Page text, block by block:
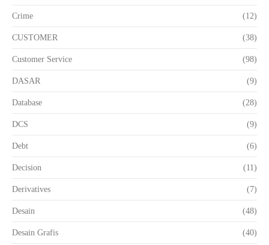
Crime (12)
CUSTOMER (38)
Customer Service (98)
DASAR (9)
Database (28)
DCS (9)
Debt (6)
Decision (11)
Derivatives (7)
Desain (48)
Desain Grafis (40)